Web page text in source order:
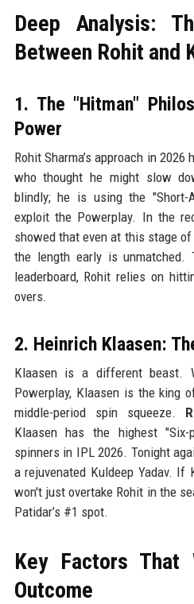
Deep Analysis:
Between Rohit and
1. The "Hitman"
Power
Rohit Sharma’s approach in 2026
who thought he might slow
blindly; he is using the
exploit the Powerplay. In the
showed that even at this stage
the length early is
leaderboard, Rohit relies on
overs.
2. Heinrich Klaasen:
Klaasen is a different beast.
Powerplay, Klaasen is the king
middle-period spin squeeze.
Klaasen has the highest
spinners in IPL 2026. Tonight
a rejuvenated Kuldeep Yadav.
won't just overtake Rohit in the
Patidar’s #1 spot.
Key Factors
Outcome